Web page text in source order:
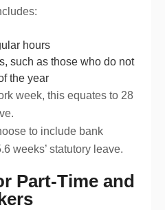
hours
such as those who do not
the year
week, this equates to 28
to include bank
weeks’ statutory leave.
Part-Time and